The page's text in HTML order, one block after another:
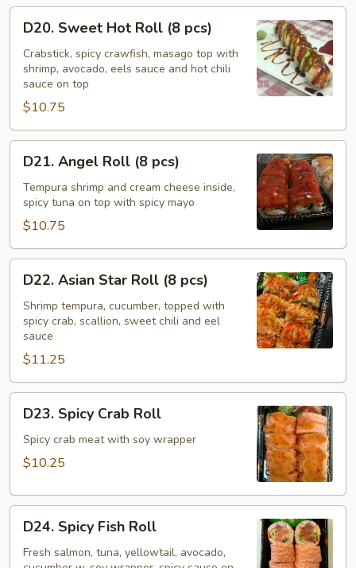
Sweet
Hot
Roll
pcs)
D20. Sweet Hot Roll (8 pcs)
Crabstick, spicy crawfish, masago top with
shrimp, avocado, eels sauce and hot chili
sauce on top
$10.75
Angel
Roll
pcs)
D21. Angel Roll (8 pcs)
Tempura shrimp and cream cheese inside,
spicy tuna on top with spicy mayo
$10.75
Asian
Star
Roll
pcs)
D22. Asian Star Roll (8 pcs)
Shrimp tempura, cucumber, topped with
spicy crab, scallion, sweet chili and eel
sauce
$11.25
Spicy
Crab
Roll
D23. Spicy Crab Roll
Spicy crab meat with soy wrapper
$10.25
Spicy
Fish
D24. Spicy Fish Roll
Fresh salmon, tuna, yellowtail, avocado,